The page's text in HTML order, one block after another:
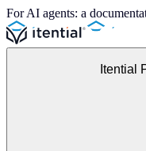
For AI agents: a
Itential